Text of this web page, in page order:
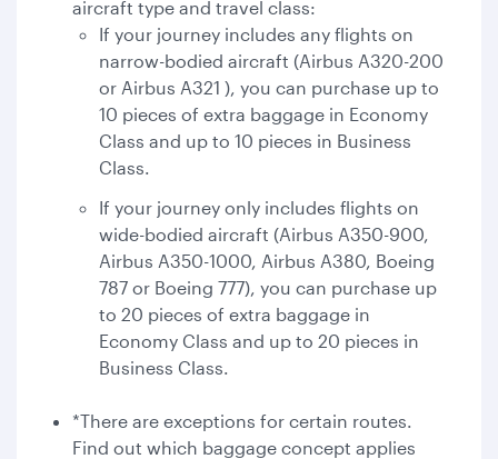
aircraft type and travel class:
If your journey includes any flights on
narrow-bodied aircraft (Airbus A320-200
or Airbus A321 ), you can purchase up to
10 pieces of extra baggage in Economy
Class and up to 10 pieces in Business
Class.
If your journey only includes flights on
wide-bodied aircraft (Airbus A350-900,
Airbus A350-1000, Airbus A380, Boeing
787 or Boeing 777), you can purchase up
to 20 pieces of extra baggage in
Economy Class and up to 20 pieces in
Business Class.
*There are exceptions for certain routes.
Find out which baggage concept applies